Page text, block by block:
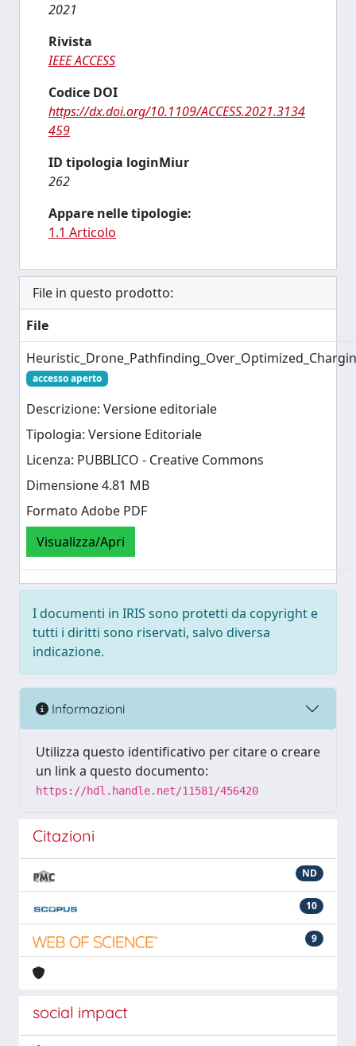
2021
Rivista
IEEE ACCESS
Codice DOI
https://dx.doi.org/10.1109/ACCESS.2021.3134
459
ID tipologia loginMiur
262
Appare nelle tipologie:
1.1 Articolo
File in questo prodotto:
File
accesso aperto
Descrizione: Versione editoriale
Tipologia: Versione Editoriale
Licenza: PUBBLICO - Creative Commons
Dimensione 4.81 MB
Formato Adobe PDF
Visualizza/Apri
I documenti in IRIS sono protetti da copyright e
tutti i diritti sono riservati, salvo diversa
indicazione.
Informazioni
Utilizza questo identificativo per citare o creare
un link a questo documento:
https://hdl.handle.net/11581/456420
Citazioni
ND
10
9
social impact